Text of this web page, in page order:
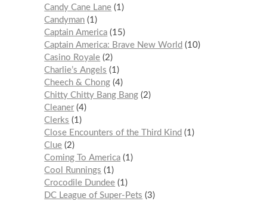
Candy Cane Lane 1
Candyman 1
Captain America 15
Captain America: Brave New World
10
Casino Royale 2
Charlie’s Angels
1
Cheech & Chong 4
Chitty Chitty Bang Bang 2
Cleaner 4
Clerks
1
Close Encounters of the Third Kind
1
Clue 2
Coming To America 1
Cool Runnings
1
Crocodile Dundee 1
DC League of Super-Pets
3